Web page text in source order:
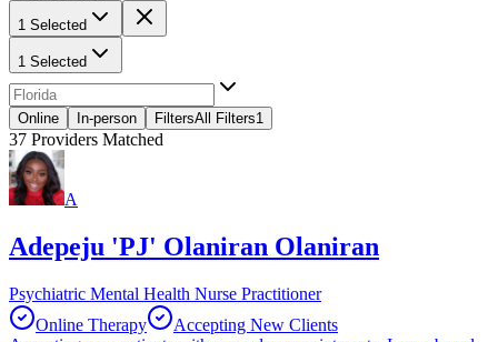
1 Selected
1 Selected
Online In-person FiltersAll Filters1
37 Providers Matched
A
Adepeju 'PJ' Olaniran Olaniran
Psychiatric Mental Health Nurse Practitioner
Online Therapy
Accepting New Clients